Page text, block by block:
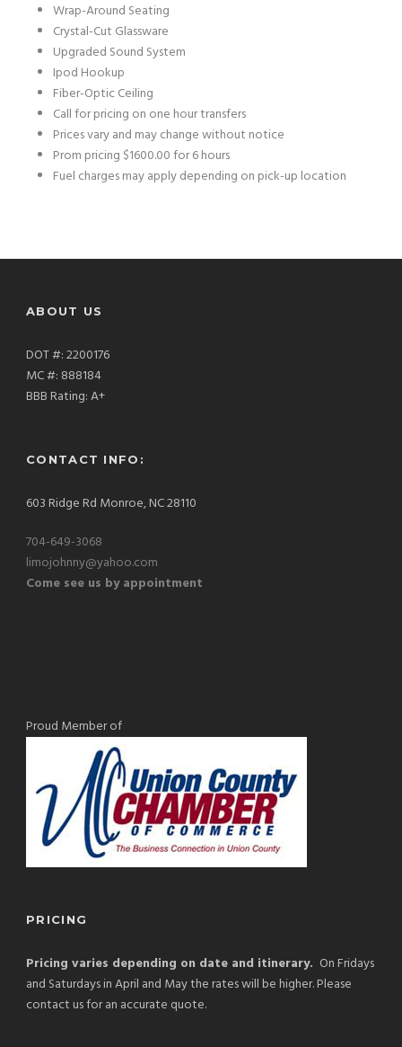
Wrap-Around Seating
Crystal-Cut Glassware
Upgraded Sound System
Ipod Hookup
Fiber-Optic Ceiling
Call for pricing on one hour transfers
Prices vary and may change without notice
Prom pricing $1600.00 for 6 hours
Fuel charges may apply depending on pick-up location
ABOUT US
DOT #: 2200176
MC #: 888184
BBB Rating: A+
CONTACT INFO:
603 Ridge Rd Monroe, NC 28110
704-649-3068
limojohnny@yahoo.com
Come see us by appointment
Proud Member of
PRICING
Pricing varies depending on date and itinerary. On Fridays
and Saturdays in April and May the rates will be higher. Please
contact us for an accurate quote.